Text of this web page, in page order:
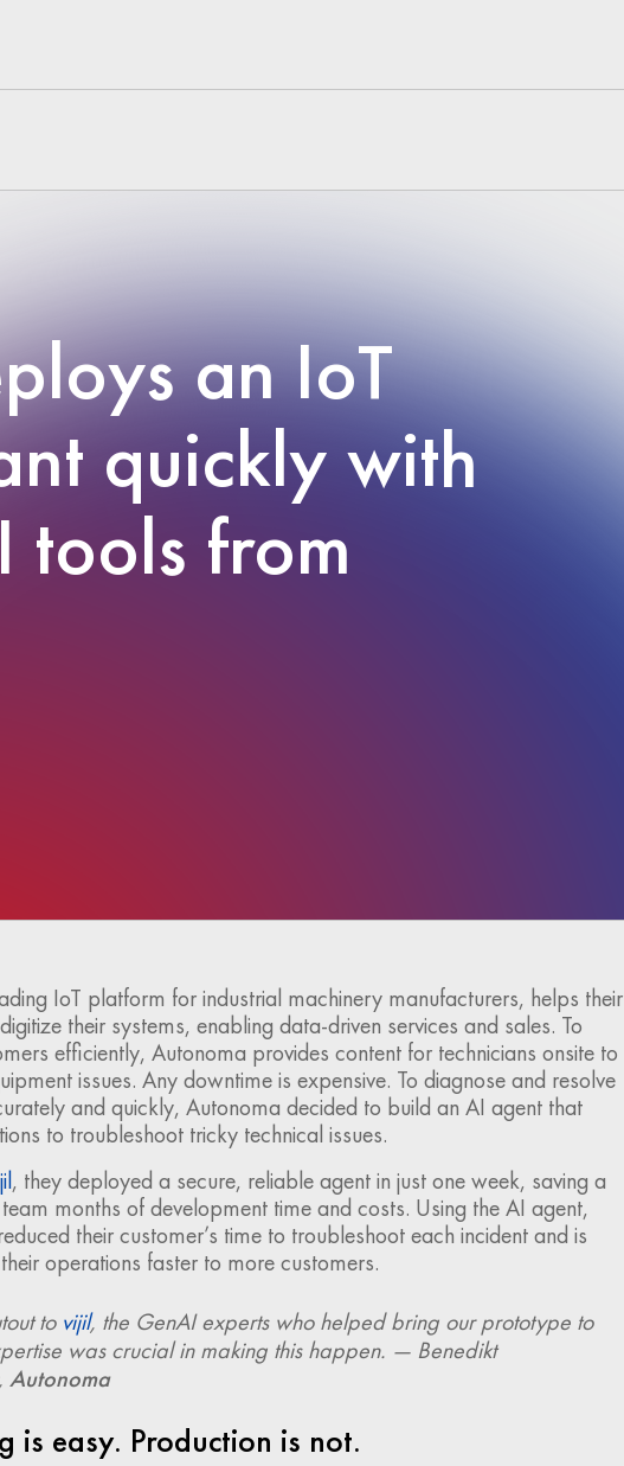
an IoT
quickly with
tools from
IoT platform for industrial machinery manufacturers, helps their
their systems, enabling data-driven services and sales. To
efficiently, Autonoma provides content for technicians onsite to
issues. Any downtime is expensive. To diagnose and resolve
and quickly, Autonoma decided to build an AI agent that
to troubleshoot tricky technical issues.
, they deployed a secure, reliable agent in just one week, saving a
months of development time and costs. Using the AI agent,
their customer’s time to troubleshoot each incident and is
operations faster to more customers.
to vijil, the GenAI experts who helped bring our prototype to
was crucial in making this happen. — Benedikt
Autonoma
is easy. Production is not.